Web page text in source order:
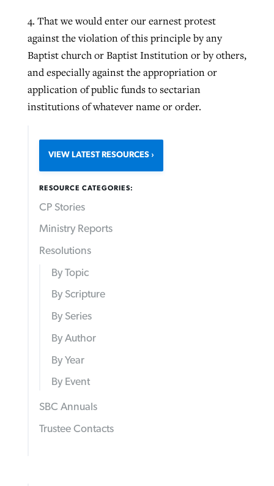
4. That we would enter our earnest protest
against the violation of this principle by any
Baptist church or Baptist Institution or by others,
and especially against the appropriation or
application of public funds to sectarian
institutions of whatever name or order.
VIEW LATEST RESOURCES
RESOURCE CATEGORIES:
CP Stories
Ministry Reports
Resolutions
By Topic
By Scripture
By Series
By Author
By Year
By Event
SBC Annuals
Trustee Contacts